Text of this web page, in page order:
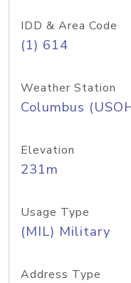
IDD & Area Code
(1) 614
Weather Station
Columbus
Elevation
231m
Usage Type
(MIL) Military
Address Type